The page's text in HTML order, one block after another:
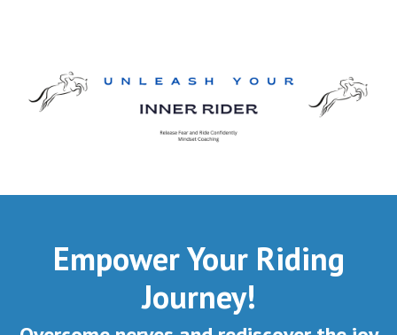
Empower Your Riding
Journey!